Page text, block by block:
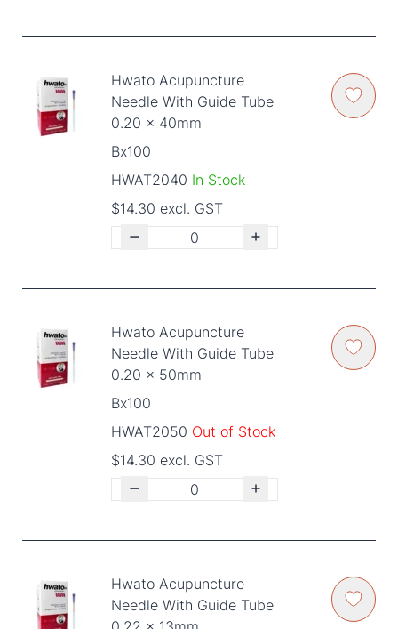
Hwato Acupuncture
Needle With Guide Tube
0.20 x 40mm
Bx100
HWAT2040 In Stock
$14.30 excl. GST
Hwato Acupuncture
Needle With Guide Tube
0.20 x 50mm
Bx100
HWAT2050 Out of Stock
$14.30 excl. GST
Hwato Acupuncture
Needle With Guide Tube